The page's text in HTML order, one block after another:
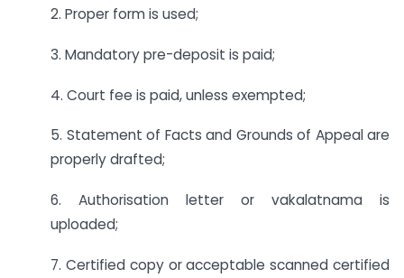
2. Proper form is used;
3. Mandatory pre-deposit is paid;
4. Court fee is paid, unless exempted;
5. Statement of Facts and Grounds of Appeal are
properly drafted;
6. Authorisation letter or vakalatnama is
uploaded;
7. Certified copy or acceptable scanned certified